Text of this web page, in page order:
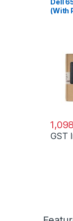
Dell
(With
1,098
GST